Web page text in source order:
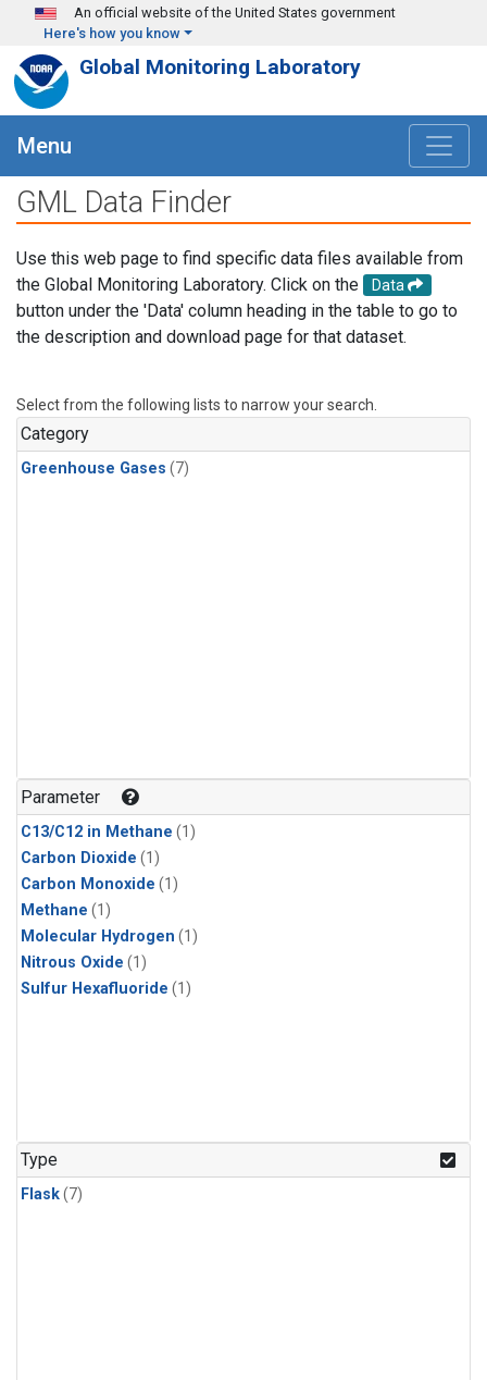
Skip to main content
An official website of the United States government
Here's how you know
Global Monitoring Laboratory
Menu
GML Data Finder
Use this web page to find specific data files available from
the Global Monitoring Laboratory. Click on the
Data
button under the 'Data' column heading in the table to go to
the description and download page for that dataset.
Select from the following lists to narrow your search.
Category
Greenhouse Gases (7)
Parameter
C13/C12 in Methane (1)
Carbon Dioxide (1)
Carbon Monoxide (1)
Methane (1)
Molecular Hydrogen (1)
Nitrous Oxide (1)
Sulfur Hexafluoride (1)
Type
Flask(7)